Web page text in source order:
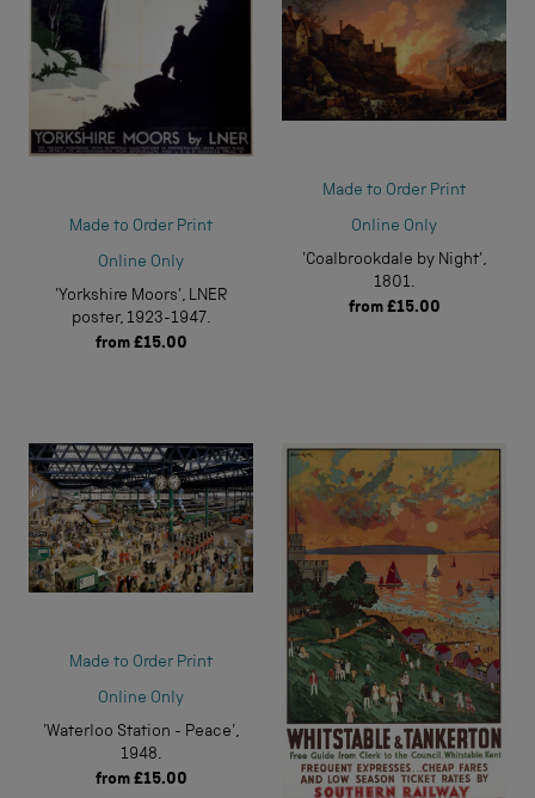
Made to Order Print
Online Only
'Yorkshire Moors', LNER
poster, 1923-1947.
from £15.00
Made to Order Print
Online Only
'Coalbrookdale by Night',
1801.
from £15.00
Made to Order Print
Online Only
'Waterloo Station - Peace',
1948.
from £15.00